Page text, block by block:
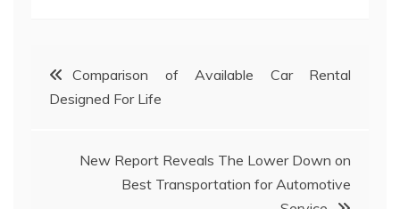
Post
navigation
Comparison of Available Car Rental
Designed For Life
New Report Reveals The Lower Down on
Best Transportation for Automotive